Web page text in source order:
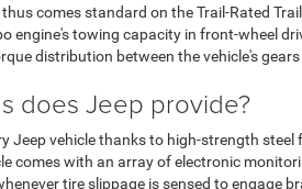
comes standard on the Trail-Rated
engine's towing capacity in front-wheel
distribution between the vehicle's
does Jeep provide?
Jeep vehicle thanks to high-strength
comes with an array of electronic
tire slippage is sensed to engage